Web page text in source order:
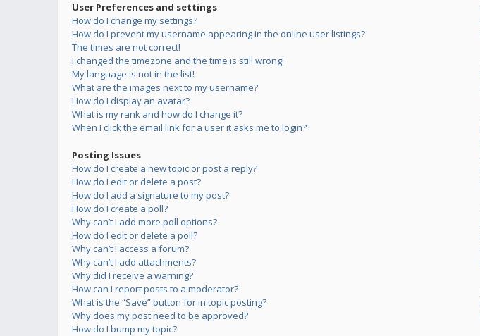
User Preferences and settings
How do I change my settings?
How do I prevent my username appearing in the online user listings?
The times are not correct!
I changed the timezone and the time is still wrong!
My language is not in the list!
What are the images next to my username?
How do I display an avatar?
What is my rank and how do I change it?
When I click the email link for a user it asks me to login?
Posting Issues
How do I create a new topic or post a reply?
How do I edit or delete a post?
How do I add a signature to my post?
How do I create a poll?
Why can’t I add more poll options?
How do I edit or delete a poll?
Why can’t I access a forum?
Why can’t I add attachments?
Why did I receive a warning?
How can I report posts to a moderator?
What is the “Save” button for in topic posting?
Why does my post need to be approved?
How do I bump my topic?